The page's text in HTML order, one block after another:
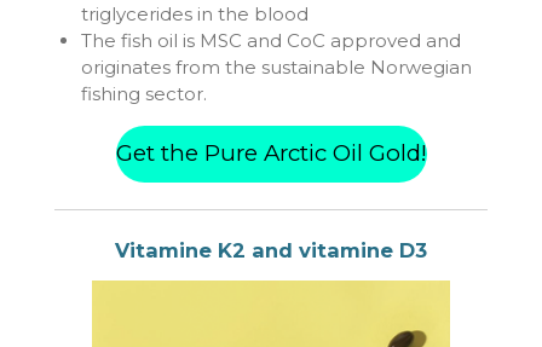
triglycerides in the blood
The fish oil is MSC and CoC approved and
originates from the sustainable Norwegian
fishing sector.
Get the Pure Arctic Oil Gold!
Vitamine K2 and vitamine D3